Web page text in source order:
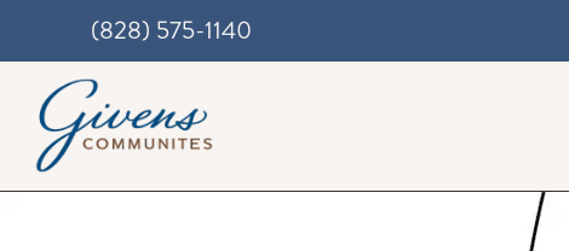
(828) 575-1140